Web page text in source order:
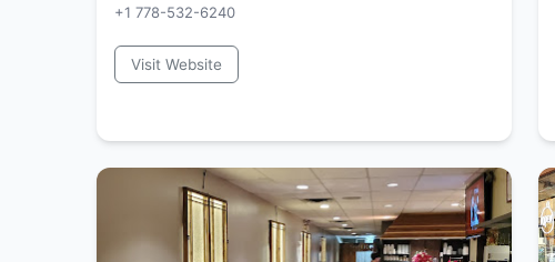
+1 778-532-6240
Visit Website